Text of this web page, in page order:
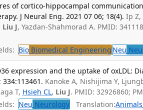
of cortico-hippocampal
J Neural Eng. 2021 07 06; 18(4). Ip Z,
Liu J, Yazdan-Shahmorad A. PMID:
Bio Biomedical Engineering Neu
expression and the uptake of oxLDL:
Kanoke A, Nishijima Y,
T, Hsieh CL, Liu J. PMID: 32926860;
Neu Neurology Translation:Animals